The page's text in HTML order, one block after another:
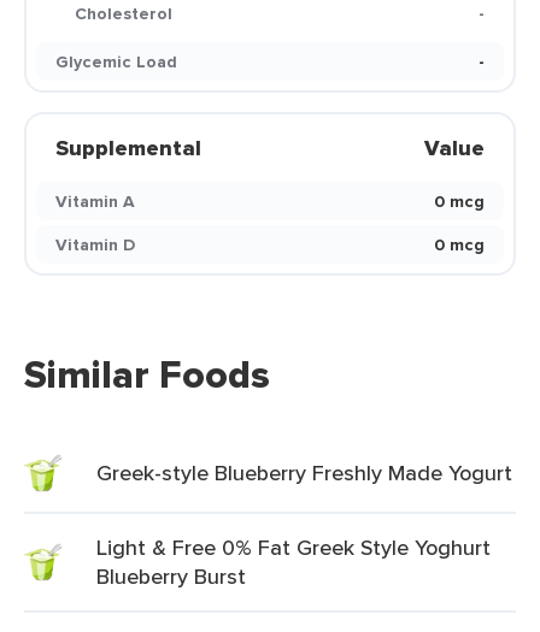
Cholesterol
-
Glycemic Load
-
Supplemental Value
Vitamin A
0 mcg
Vitamin D
0 mcg
Similar Foods
Greek-style Blueberry Freshly Made Yogurt
Light & Free 0% Fat Greek Style Yoghurt
Blueberry Burst